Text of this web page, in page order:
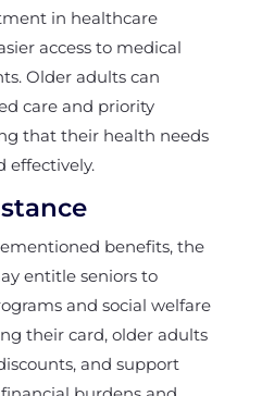
in healthcare
access to medical
Older adults can
care and priority
that their health needs
effectively.
benefits, the
entitle seniors to
and social welfare
their card, older adults
and support